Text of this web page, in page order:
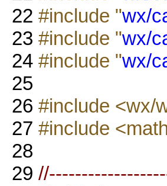
22 #include "wx/
23 #include "wx/
24 #include "wx/
25
26 #include <wx/
27 #include
28
29